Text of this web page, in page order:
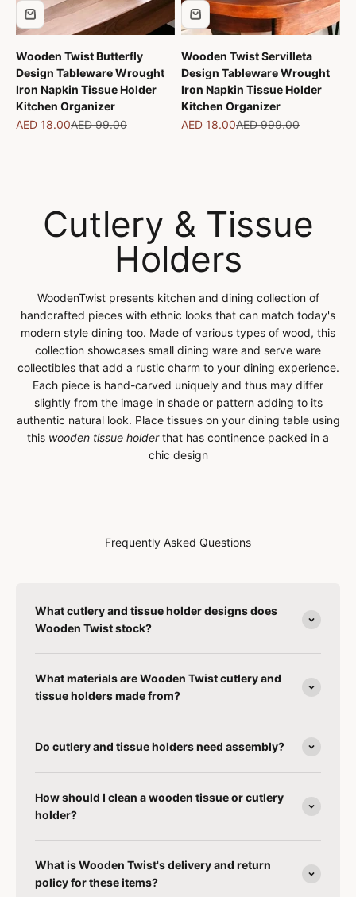
Wooden Twist Butterfly
Design Tableware Wrought
Iron Napkin Tissue Holder
Kitchen Organizer
Sale price
AED 18.00Regular price
AED 99.00
Wooden Twist Servilleta
Design Tableware Wrought
Iron Napkin Tissue Holder
Kitchen Organizer
Sale price
AED 18.00Regular price
AED 999.00
Cutlery & Tissue
Holders
WoodenTwist presents kitchen and dining collection of
handcrafted pieces with ethnic looks that can match today's
modern style dining too. Made of various types of wood, this
collection showcases small dining ware and serve ware
collectibles that add a rustic charm to your dining experience.
Each piece is hand-carved uniquely and thus may differ
slightly from the image in shade or pattern adding to its
authentic natural look. Place tissues on your dining table using
this wooden tissue holderthat has continence packed in a
chic design
Frequently Asked Questions
What cutlery and tissue holder designs does
Wooden Twist stock?
What materials are Wooden Twist cutlery and
tissue holders made from?
Do cutlery and tissue holders need assembly?
How should I clean a wooden tissue or cutlery
holder?
What is Wooden Twist's delivery and return
policy for these items?